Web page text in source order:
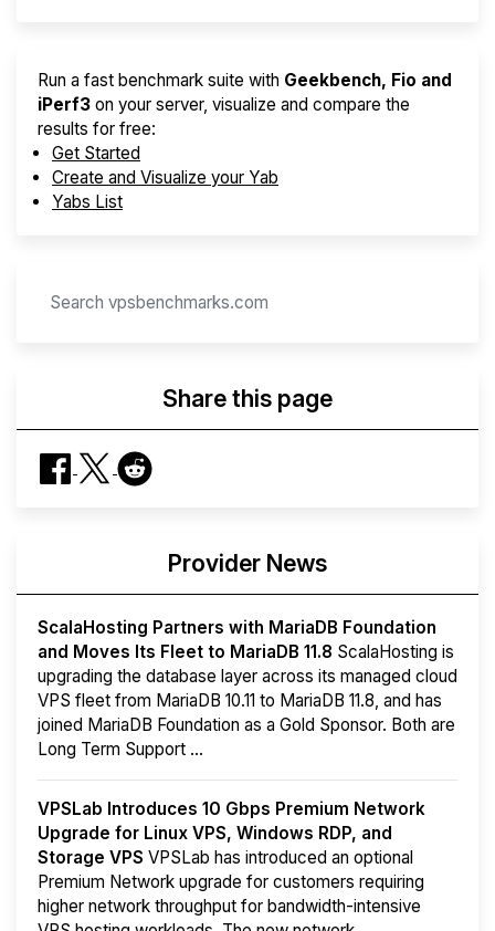
Run a fast benchmark suite with Geekbench, Fio and
iPerf3 on your server, visualize and compare the
results for free:
Get Started
Create and Visualize your Yab
Yabs List
Share this page
Provider News
ScalaHosting Partners with MariaDB Foundation
and Moves Its Fleet to MariaDB 11.8 ScalaHosting is
upgrading the database layer across its managed cloud
VPS fleet from MariaDB 10.11 to MariaDB 11.8, and has
joined MariaDB Foundation as a Gold Sponsor. Both are
Long Term Support ...
VPSLab Introduces 10 Gbps Premium Network
Upgrade for Linux VPS, Windows RDP, and
Storage VPS VPSLab has introduced an optional
Premium Network upgrade for customers requiring
higher network throughput for bandwidth-intensive